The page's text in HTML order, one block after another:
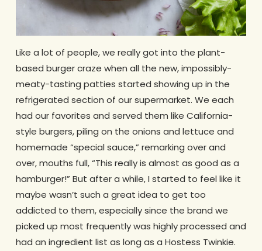
Like a lot of people, we really got into the plant-
based burger craze when all the new, impossibly-
meaty-tasting patties started showing up in the
refrigerated section of our supermarket. We each
had our favorites and served them like California-
style burgers, piling on the onions and lettuce and
homemade “special sauce,” remarking over and
over, mouths full, “This really is almost as good as a
hamburger!” But after a while, I started to feel like it
maybe wasn’t such a great idea to get too
addicted to them, especially since the brand we
picked up most frequently was highly processed and
had an ingredient list as long as a Hostess Twinkie.